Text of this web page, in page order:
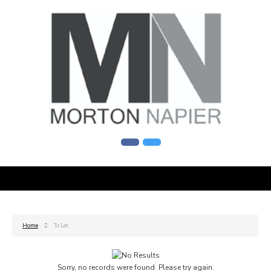
Home To Let
Sorry, no records were found. Please try again.